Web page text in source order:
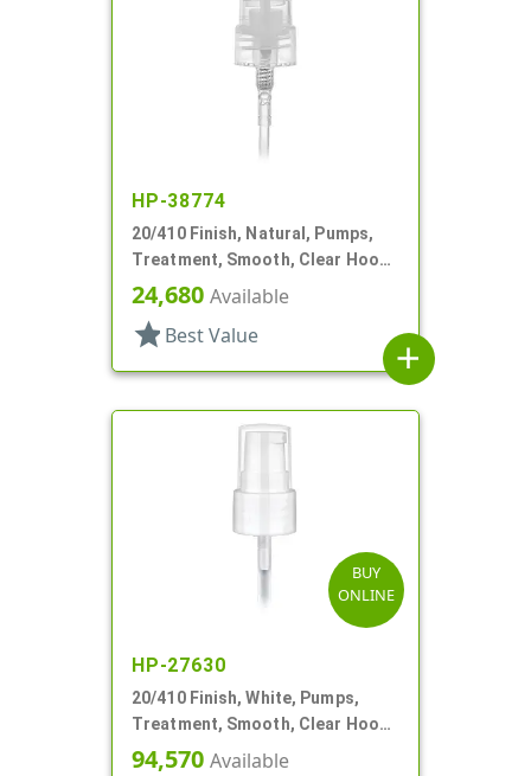
HP-38774
20/410 Finish, Natural, Pumps,
Treatment, Smooth, Clear Hood,
3 7/16" DT
24,680 Available
star Best Value
add
BUY
ONLINE
HP-27630
20/410 Finish, White, Pumps,
Treatment, Smooth, Clear Hood,
130mcl, 4" DT
94,570 Available